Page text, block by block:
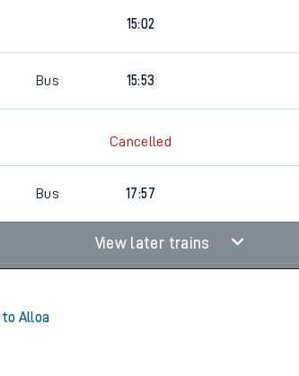
15:02
Bus 15:53
Cancelled
Bus 17:57
View later trains
Alloa